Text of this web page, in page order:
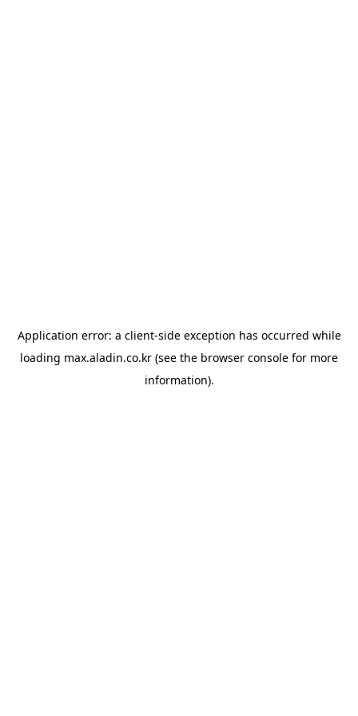
Application error: a client-side exception has occurred while
loading max.aladin.co.kr (see the browser console for more
information).